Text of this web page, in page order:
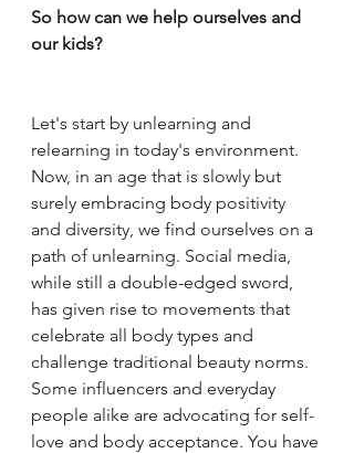
So how can we help ourselves and
our kids?
Let's start by unlearning and
relearning in today's environment.
Now, in an age that is slowly but
surely embracing body positivity
and diversity, we find ourselves on a
path of unlearning. Social media,
while still a double-edged sword,
has given rise to movements that
celebrate all body types and
challenge traditional beauty norms.
Some influencers and everyday
people alike are advocating for self-
love and body acceptance. You have